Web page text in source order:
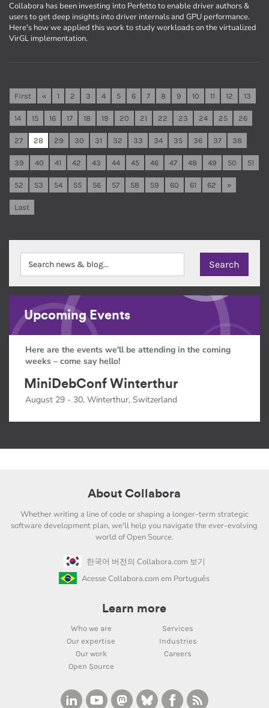
Collabora has been investing into Perfetto to enable driver authors &
users to get deep insights into driver internals and GPU performance.
Here's how we applied this work to study workloads on the virtualized
VirGL implementation.
First « 1 2 3 4 5 6 7 8 9 10 11 12 13
14 15 16 17 18 19 20 21 22 23 24 25 26
27 28 29 30 31 32 33 34 35 36 37 38
39 40 41 42 43 44 45 46 47 48 49 50 51
52 53 54 55 56 57 58 59 60 61 62 »
Last
Upcoming Events
Here are the events we'll be attending in the coming
weeks – come say hello!
MiniDebConf Winterthur
August 29 - 30, Winterthur, Switzerland
About Collabora
Whether writing a line of code or shaping a longer-term strategic
software development plan, we'll help you navigate the ever-evolving
world of Open Source.
한국어 버전의 Collabora.com 보기
Acesse Collabora.com em Português
Learn more
Who we are
Services
Our expertise
Industries
Our work
Careers
Open Source